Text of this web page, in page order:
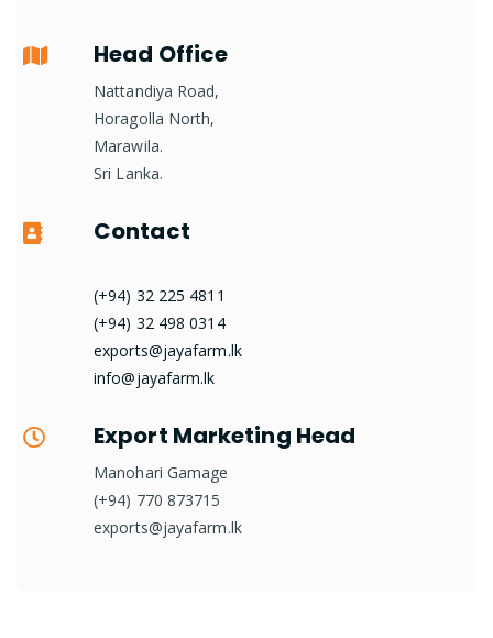
Head Office
Nattandiya Road,
Horagolla North,
Marawila.
Sri Lanka.
Contact
(+94) 32 225 4811
(+94) 32 498 0314
exports@jayafarm.lk
info@jayafarm.lk
Export Marketing Head
Manohari Gamage
(+94) 770 873715
exports@jayafarm.lk